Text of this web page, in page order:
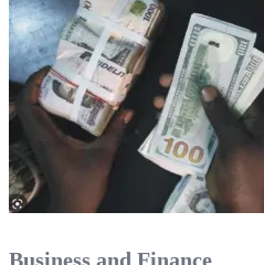
Business and Finance